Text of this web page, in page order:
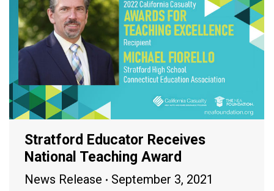
Stratford Educator Receives
National Teaching Award
News Release September 3, 2021